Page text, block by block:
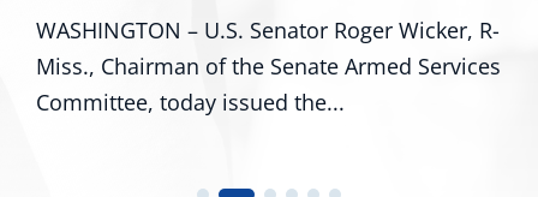
WASHINGTON – U.S. Senator Roger Wicker, R-
Miss., Chairman of the Senate Armed Services
Committee, today issued the...